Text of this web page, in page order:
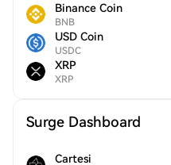
Binance Coin
BNB
USD Coin
USDC
XRP
XRP
Surge Dashboard
Cartesi